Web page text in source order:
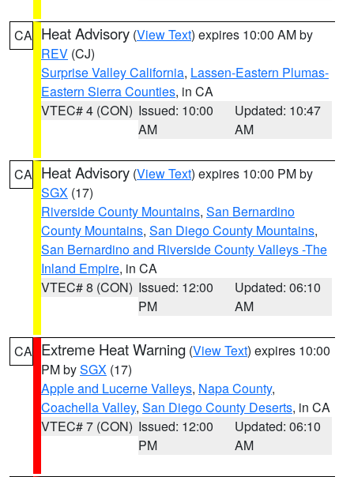
CA Heat Advisory (View Text) expires 10:00 AM by
REV (CJ)
Surprise Valley California, Lassen-Eastern Plumas-
Eastern Sierra Counties, in CA
VTEC# 4 (CON) Issued: 10:00
AM
Updated: 10:47
AM
CA Heat Advisory (View Text) expires 10:00 PM by
SGX (17)
Riverside County Mountains, San Bernardino
County Mountains, San Diego County Mountains,
San Bernardino and Riverside County Valleys -The
Inland Empire, in CA
VTEC# 8 (CON) Issued: 12:00
PM
Updated: 06:10
AM
CA Extreme Heat Warning (View Text) expires 10:00
PM bySGX (17)
Apple and Lucerne Valleys, Napa County,
Coachella Valley, San Diego County Deserts, in CA
VTEC# 7 (CON) Issued: 12:00
PM
Updated: 06:10
AM